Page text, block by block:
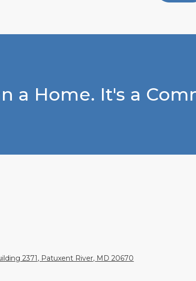
a Home. It's a
2371, Patuxent River, MD 20670